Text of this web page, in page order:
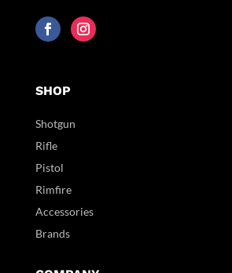
SHOP
Shotgun
Rifle
Pistol
Rimfire
Accessories
Brands